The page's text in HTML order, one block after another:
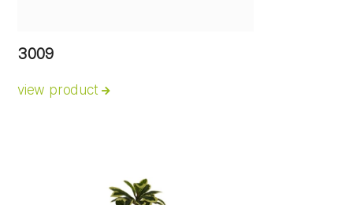
3009
view product